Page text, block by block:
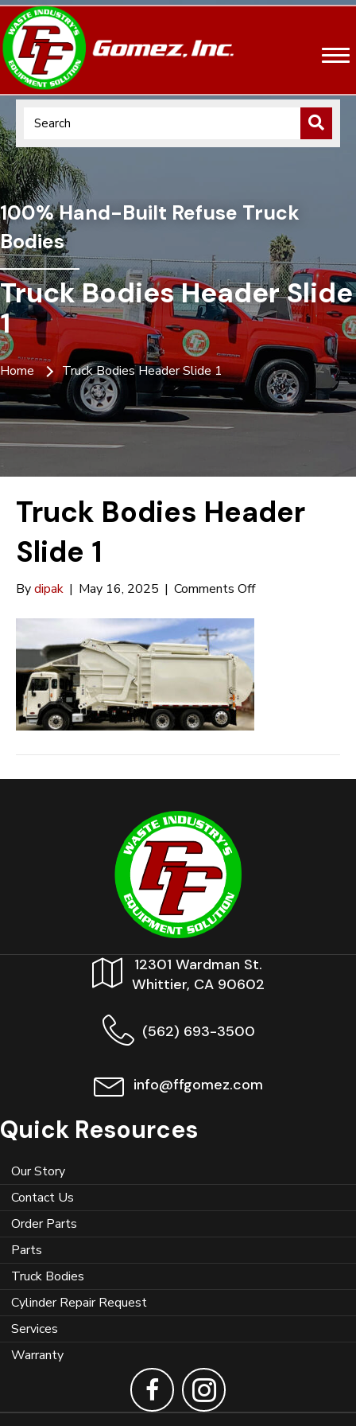
100% Hand-Built Refuse Truck
Bodies
Truck Bodies Header Slide
1
Home Truck Bodies Header Slide 1
Truck Bodies Header
Slide 1
Bydipak | May 16, 2025 | Comments Offon
12301 Wardman St.
Whittier, CA 90602
(562) 693-3500
info@ffgomez.com
Quick Resources
Our Story
Contact Us
Order Parts
Parts
Truck Bodies
Cylinder Repair Request
Services
Warranty